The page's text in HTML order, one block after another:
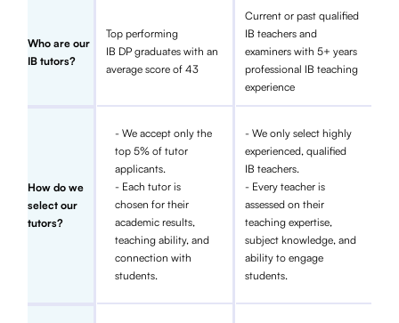
Who are our
IB tutors?
Top performing
IB DP graduates with an
average score of 43
Current or past qualified
IB teachers and
examiners with 5+ years
professional IB teaching
experience
How do we
select our
tutors?
- We accept only the
top 5% of tutor
applicants.
- Each tutor is
chosen for their
academic results,
teaching ability, and
connection with
students.
- We only select highly
experienced, qualified
IB teachers.
- Every teacher is
assessed on their
teaching expertise,
subject knowledge, and
ability to engage
students.